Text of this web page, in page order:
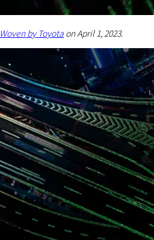
Woven by Toyota on April 1, 2023.